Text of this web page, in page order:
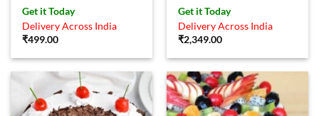
Rated4.67
out of 5
Get it Today
Delivery Across India
₹499.00
Rated4
out of 5
Get it Today
Delivery Across India
₹2,349.00